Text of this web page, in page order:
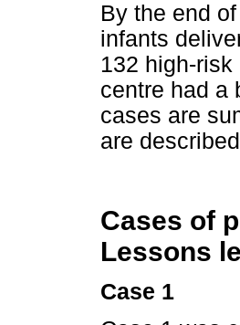
By the end
infants
132 high-
centre had a
cases are
are
Cases of
Lessons
Case 1